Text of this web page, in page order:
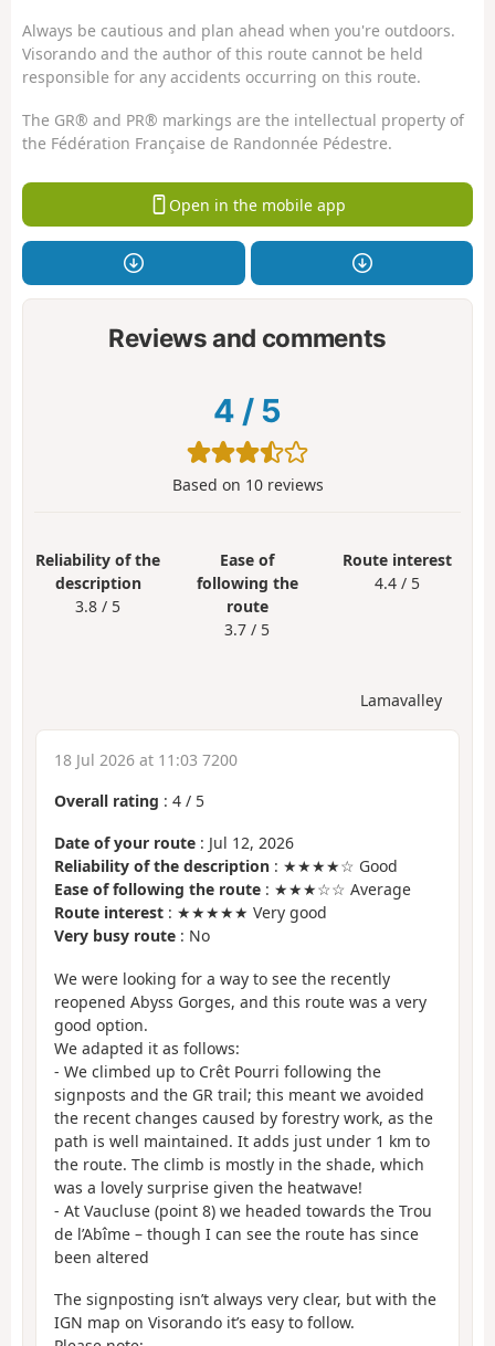
Always be cautious and plan ahead when you're outdoors.
Visorando and the author of this route cannot be held
responsible for any accidents occurring on this route.
The GR® and PR® markings are the intellectual property of
the Fédération Française de Randonnée Pédestre.
Open in the mobile app
Reviews and comments
4 / 5
Based on 10reviews
Reliability of the
description
3.8 / 5
Ease of
following the
route
3.7 / 5
Route interest
4.4 / 5
Lamavalley
18 Jul 2026 at 11:03 7200
Overall rating : 4 / 5
Date of your route : Jul 12, 2026
Reliability of the description : ★★★★☆ Good
Ease of following the route : ★★★☆☆ Average
Route interest : ★★★★★ Very good
Very busy route : No
We were looking for a way to see the recently
reopened Abyss Gorges, and this route was a very
good option.
We adapted it as follows:
- We climbed up to Crêt Pourri following the
signposts and the GR trail; this meant we avoided
the recent changes caused by forestry work, as the
path is well maintained. It adds just under 1 km to
the route. The climb is mostly in the shade, which
was a lovely surprise given the heatwave!
- At Vaucluse (point 8) we headed towards the Trou
de l’Abîme – though I can see the route has since
been altered
The signposting isn’t always very clear, but with the
IGN map on Visorando it’s easy to follow.